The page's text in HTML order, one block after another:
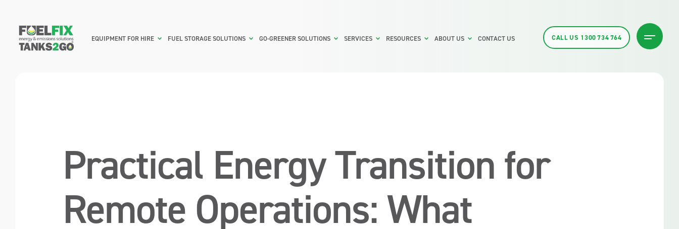
EQUIPMENT FOR HIRE FUEL STORAGE SOLUTIONS GO-GREENER SOLUTIONS SERVICES RESOURCES ABOUT US CONTACT US CALL US 1300 734 764
Practical Energy Transition for
Remote Operations: What